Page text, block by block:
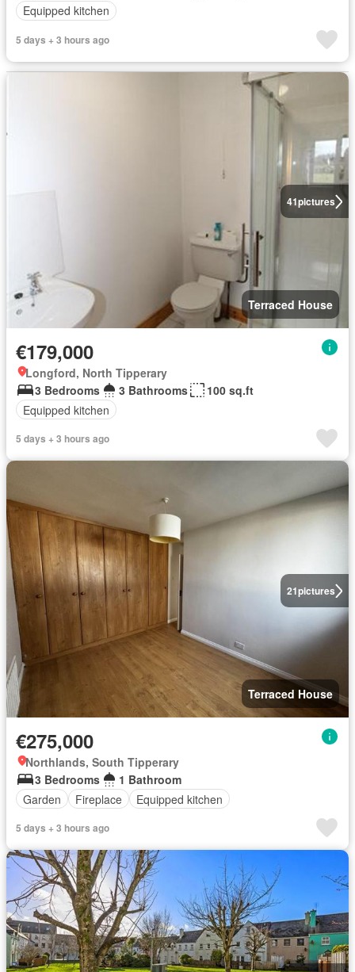
Equipped kitchen
5 days + 3 hours ago
41pictures
Terraced House
€179,000
Longford, North Tipperary
3 Bedrooms
3 Bathrooms
100 sq.ft
Equipped kitchen
5 days + 3 hours ago
21pictures
Terraced House
€275,000
Northlands, South Tipperary
3 Bedrooms
1 Bathroom
Garden
Fireplace Equipped kitchen
5 days + 3 hours ago